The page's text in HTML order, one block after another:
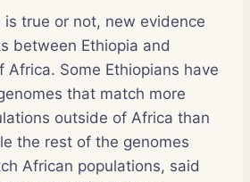
true or not, new evidence
between Ethiopia and
Africa. Some Ethiopians have
that match more
outside of Africa than
the rest of the genomes
African populations, said